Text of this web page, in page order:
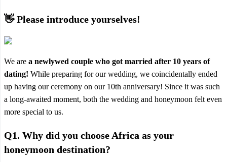
👋 Please introduce yourselves!
We are a newlywed couple who got married after 10 years of
dating! While preparing for our wedding, we coincidentally ended
up having our ceremony on our 10th anniversary! Since it was such
a long-awaited moment, both the wedding and honeymoon felt even
more special to us.
Q1. Why did you choose Africa as your
honeymoon destination?